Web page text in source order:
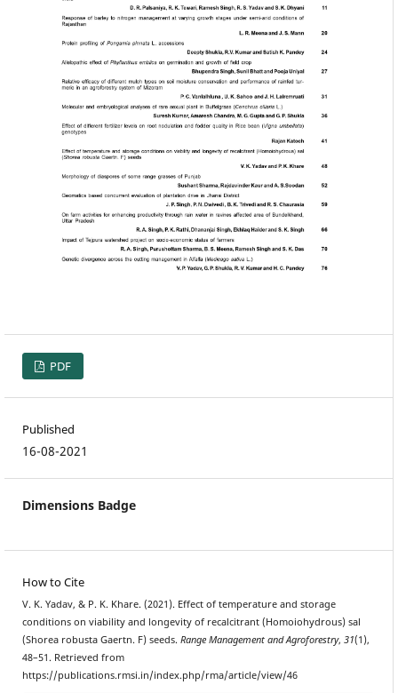
PDF
Published
16-08-2021
Dimensions Badge
How to Cite
V. K. Yadav, & P. K. Khare. (2021). Effect of temperature and storage
conditions on viability and longevity of recalcitrant (Homoiohydrous) sal
(Shorea robusta Gaertn. F) seeds. Range Management and Agroforestry, 31(1),
48–51. Retrieved from
https://publications.rmsi.in/index.php/rma/article/view/46